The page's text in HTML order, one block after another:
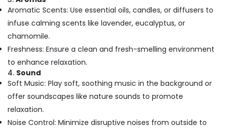
Centers
Kozhikode
Massage
Centers
in
Kozhikode
Spas
for
Body
Aromatic Scents: Use essential oils, candles, or diffusers to
infuse calming scents like lavender, eucalyptus, or
chamomile.
Freshness: Ensure a clean and fresh-smelling environment
to enhance relaxation.
4. Sound
Soft Music: Play soft, soothing music in the background or
offer soundscapes like nature sounds to promote
relaxation.
Noise Control: Minimize disruptive noises from outside to